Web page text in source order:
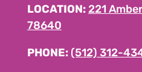
LOCATION:221
78640
PHONE: (512) 312-